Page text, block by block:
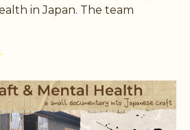
in Japan. The team